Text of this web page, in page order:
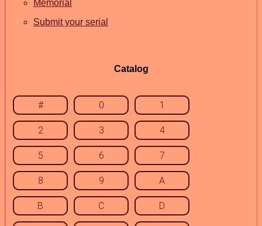
Memorial
Submit your serial
Catalog
# 0 1
2 3 4
5 6 7
8 9 A
B C D